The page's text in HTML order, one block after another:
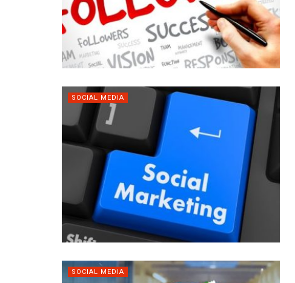
SOCIAL MEDIA
SOCIAL MEDIA